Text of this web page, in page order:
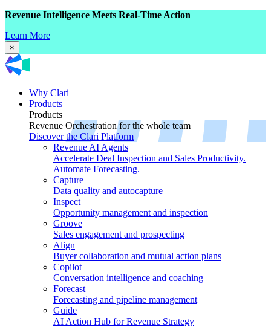
Revenue Intelligence Meets Real-Time Action
Learn More
×
Why Clari
Products
Products
Revenue Orchestration for the whole team
Discover the Clari Platform
Revenue AI Agents
Accelerate Deal Inspection and Sales Productivity.
Automate Forecasting.
Capture
Data quality and autocapture
Inspect
Opportunity management and inspection
Groove
Sales engagement and prospecting
Align
Buyer collaboration and mutual action plans
Copilot
Conversation intelligence and coaching
Forecast
Forecasting and pipeline management
Guide
AI Action Hub for Revenue Strategy